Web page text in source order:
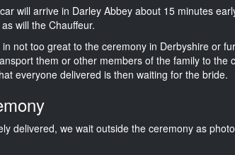
will arrive in Darley Abbey about 15 minutes
will the Chauffeur.
not too great to the ceremony in Derbyshire or
them or other members of the family to
everyone delivered is then waiting for the bride.
delivered, we wait outside the ceremony as